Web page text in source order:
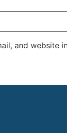
and website